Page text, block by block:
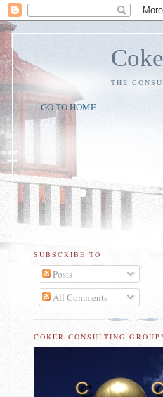
THE
GO TO HOME
SUBSCRIBE TO
Posts
All Comments
COKER CONSULTING